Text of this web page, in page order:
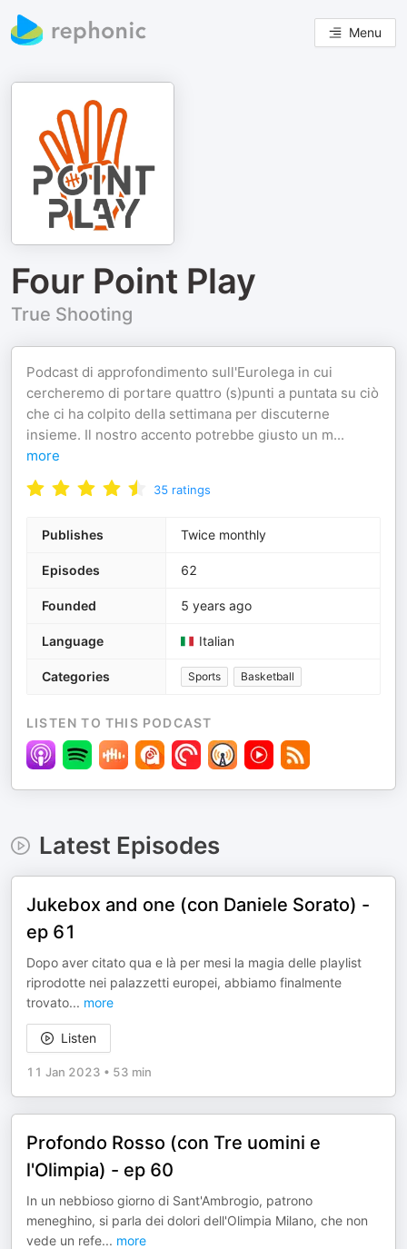
Menu
Four Point Play
True Shooting
Podcast di approfondimento sull'Eurolega in cui
cercheremo di portare quattro (s)punti a puntata su ciò
che ci ha colpito della settimana per discuterne
insieme. Il nostro accento potrebbe giusto un m...
more
35 ratings
Publishes Twice monthly
Episodes 62
Founded 5 years ago
Language Italian
Categories Sports Basketball
LISTEN TO THIS PODCAST
Latest Episodes
Jukebox and one (con Daniele Sorato) -
ep 61
Dopo aver citato qua e là per mesi la magia delle playlist
riprodotte nei palazzetti europei, abbiamo finalmente
trovato... more
Listen
11 Jan 2023 • 53 min
Profondo Rosso (con Tre uomini e
l'Olimpia) - ep 60
In un nebbioso giorno di Sant'Ambrogio, patrono
meneghino, si parla dei dolori dell'Olimpia Milano, che non
vede un refe... more